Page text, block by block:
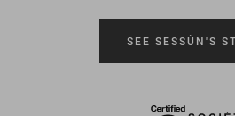
SEE SESSÙN'S